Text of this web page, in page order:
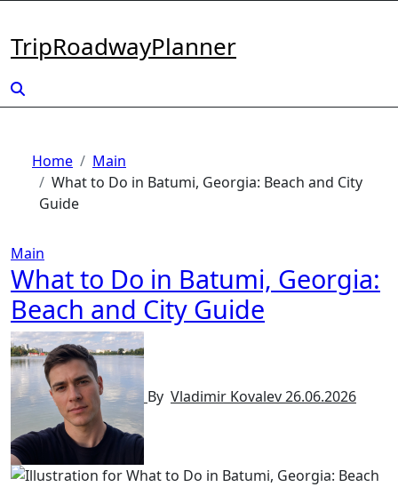
content
TripRoadwayPlanner
Home
Main
What to Do in Batumi, Georgia: Beach and City
Guide
Main
What to Do in Batumi, Georgia:
Beach and City Guide
By Vladimir Kovalev26.06.2026